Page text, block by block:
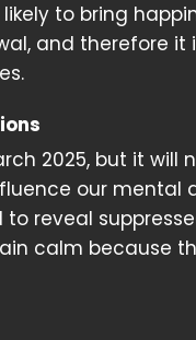
to bring
and therefore it
2025, but it will
our mental
reveal
calm because